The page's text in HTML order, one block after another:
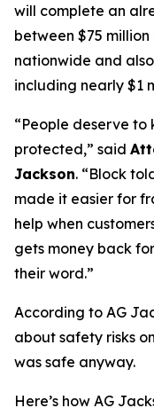
will complete an
between $75
nationwide and
including nearly $1
“People deserve
protected,” said
Jackson. “Block
made it easier for
help when
gets money back
their word.”
According to AG
about safety risks
was safe anyway.
Here’s how AG